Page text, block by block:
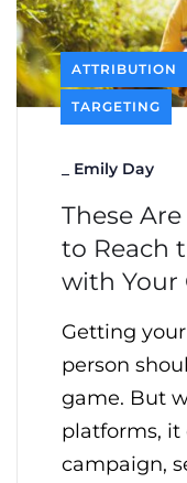
ATTRIBUTION
TARGETING
Emily Day
These
to Reach
with Your
Getting
person
game. But
platforms, it
campaign,